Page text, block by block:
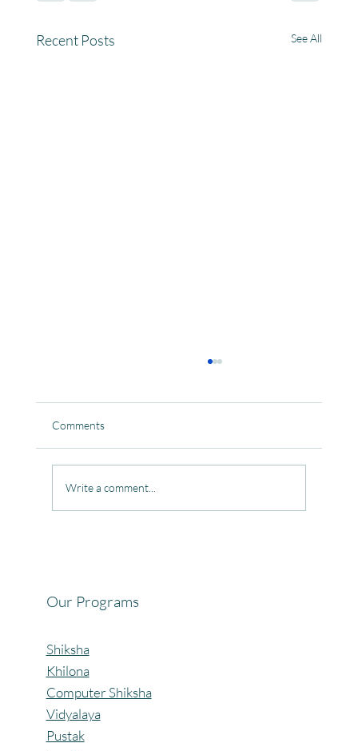
Recent Posts See All
Comments
Write a comment...
Our Programs
Shiksha
Khilona
Computer Shiksha
Vidyalaya
Pustak